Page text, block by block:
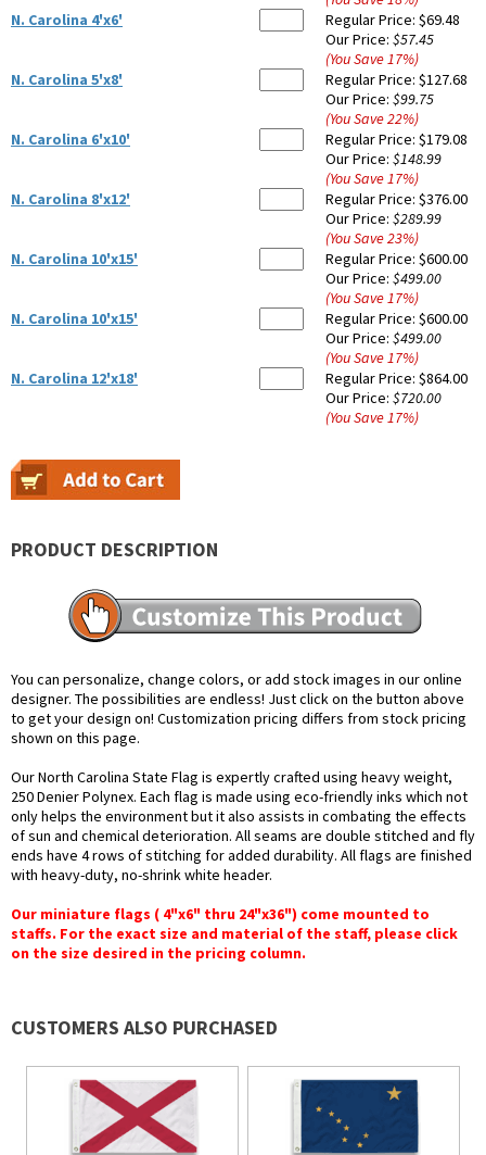
N. Carolina 4'x6'
Regular Price: $69.48
Our Price: $57.45
(You Save17%)
N. Carolina 5'x8'
Regular Price: $127.68
Our Price: $99.75
(You Save22%)
N. Carolina 6'x10'
Regular Price: $179.08
Our Price: $148.99
(You Save17%)
N. Carolina 8'x12'
Regular Price: $376.00
Our Price: $289.99
(You Save23%)
N. Carolina 10'x15'
Regular Price: $600.00
Our Price: $499.00
(You Save17%)
N. Carolina 10'x15'
Regular Price: $600.00
Our Price: $499.00
(You Save17%)
N. Carolina 12'x18'
Regular Price: $864.00
Our Price: $720.00
(You Save17%)
PRODUCT DESCRIPTION
You can personalize, change colors, or add stock images in our online
designer. The possibilities are endless! Just click on the button above
to get your design on! Customization pricing differs from stock pricing
shown on this page.
Our North Carolina State Flag is expertly crafted using heavy weight,
250 Denier Polynex. Each flag is made using eco-friendly inks which not
only helps the environment but it also assists in combating the effects
of sun and chemical deterioration. All seams are double stitched and fly
ends have 4 rows of stitching for added durability. All flags are finished
with heavy-duty, no-shrink white header.
Our miniature flags ( 4"x6" thru 24"x36") come mounted to
staffs. For the exact size and material of the staff, please click
on the size desired in the pricing column.
CUSTOMERS ALSO PURCHASED